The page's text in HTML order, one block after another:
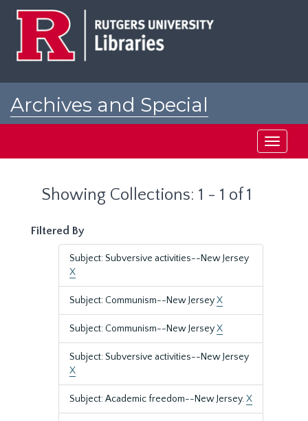
Archives and Special
Toggle
Showing Collections: 1 - 1 of 1
Filtered By
Subject: Subversive activities--New Jersey
X
Subject: Communism--New JerseyX
Subject: Communism--New JerseyX
Subject: Subversive activities--New Jersey
X
Subject: Academic freedom--New Jersey.X